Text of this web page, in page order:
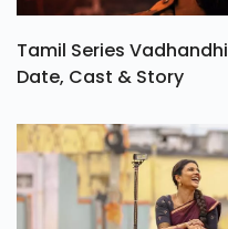
Tamil Series
Date, Cast & Story